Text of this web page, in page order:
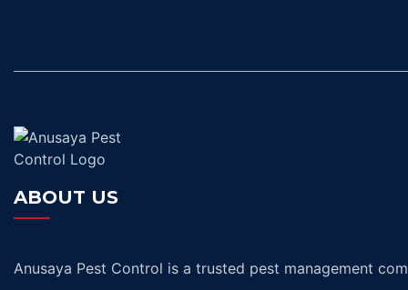
ABOUT US
Anusaya Pest Control is a trusted pest management